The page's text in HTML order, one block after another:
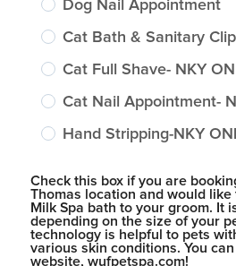
Dog Nail Appointment
Cat Bath & Sanitary
Cat Full Shave- NKY
Cat Nail Appointment-
Hand Stripping-NKY
Check this box if you are
Thomas location and would like
Milk Spa bath to your groom. It
depending on the size of your
technology is helpful to pets
various skin conditions. You
website, wufpetspa.com!